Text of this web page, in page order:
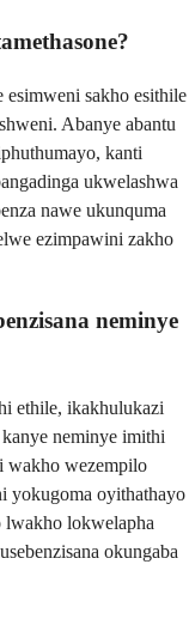
sakho esithile
Abanye abantu
kanti
ukwelashwa
nawe ukunquma
ezimpawini zakho
neminye
ethile, ikakhulukazi
neminye imithi
wakho wezempilo
yokugoma oyithathayo
lwakho lokwelapha
okungaba